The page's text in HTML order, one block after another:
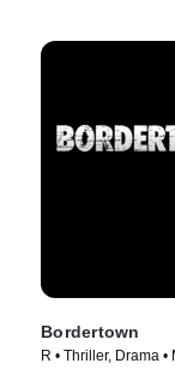
Bordertown
R • Thriller, Drama